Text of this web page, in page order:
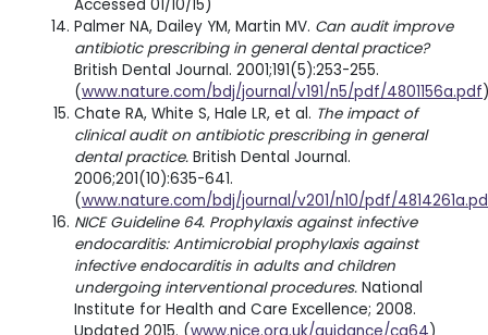
Accessed 01/10/15)
Palmer NA, Dailey YM, Martin MV. Can audit improve
antibiotic prescribing in general dental practice?
British Dental Journal. 2001;191(5):253-255.
(www.nature.com/bdj/journal/v191/n5/pdf/4801156a.pdf)
Chate RA, White S, Hale LR, et al. The impact of
clinical audit on antibiotic prescribing in general
dental practice. British Dental Journal.
2006;201(10):635-641.
(www.nature.com/bdj/journal/v201/n10/pdf/
NICE Guideline 64. Prophylaxis against infective
endocarditis: Antimicrobial prophylaxis against
infective endocarditis in adults and children
undergoing interventional procedures. National
Institute for Health and Care Excellence; 2008.
Updated 2015. (www.nice.org.uk/guidance/cg64)